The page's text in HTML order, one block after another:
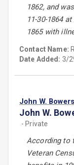
1862, and
11-30-1864
1865 with
Contact Name:
Date Added: 3/
John W. Bowers
John W.
- Private
According to
Veteran